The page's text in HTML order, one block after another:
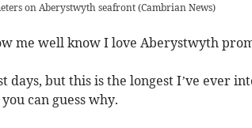
on Aberystwyth seafront(Cambrian News)
me well know I love Aberystwyth
days, but this is the longest I’ve ever
can guess why.